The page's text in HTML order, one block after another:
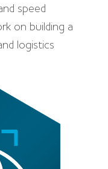
speed
on building a
logistics